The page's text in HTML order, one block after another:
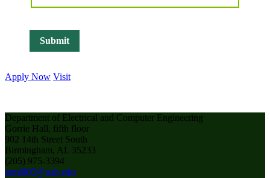
Apply Now Visit
Department of Electrical and Computer Engineering
Gorrie Hall, fifth floor
902 14th Street South
Birmingham, AL 35233
(205) 975-3394
mml005@uab.edu